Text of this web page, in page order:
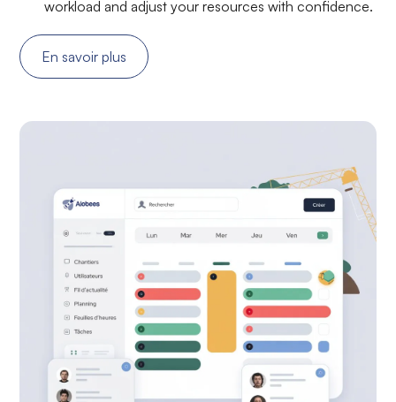
workload and adjust your resources with confidence.
En savoir plus